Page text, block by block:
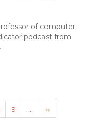
of computer
podcast from
Page
9
Next
page
››